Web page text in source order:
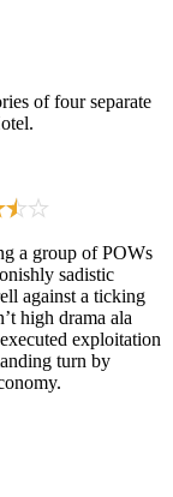
of four separate
a group of POWs
sadistic
against a ticking
high drama ala
exploitation
turn by